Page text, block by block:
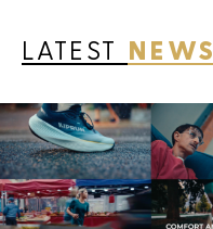
LATEST NEWS